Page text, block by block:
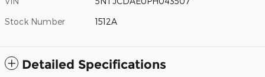
Stock Number 1512A
Detailed Specifications